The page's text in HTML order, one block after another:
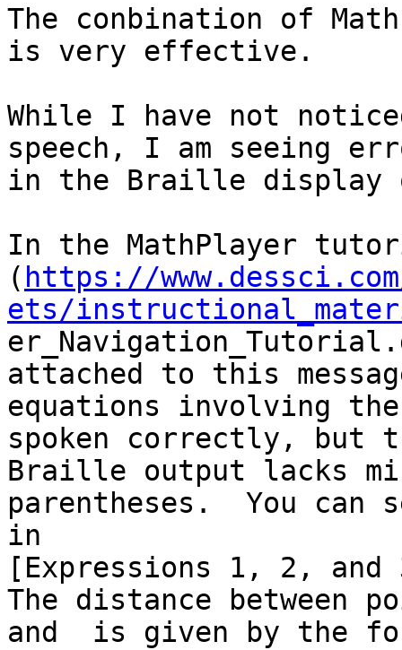
The conbination of
is very effective.
While I have not
speech, I am seeing
in the Braille display
In the MathPlayer
( https://
ets/
attached to this
equations involving
spoken correctly, but
Braille output lacks
parentheses.  You can
in
[Expressions 1, 2,
The distance between
and  is given by the